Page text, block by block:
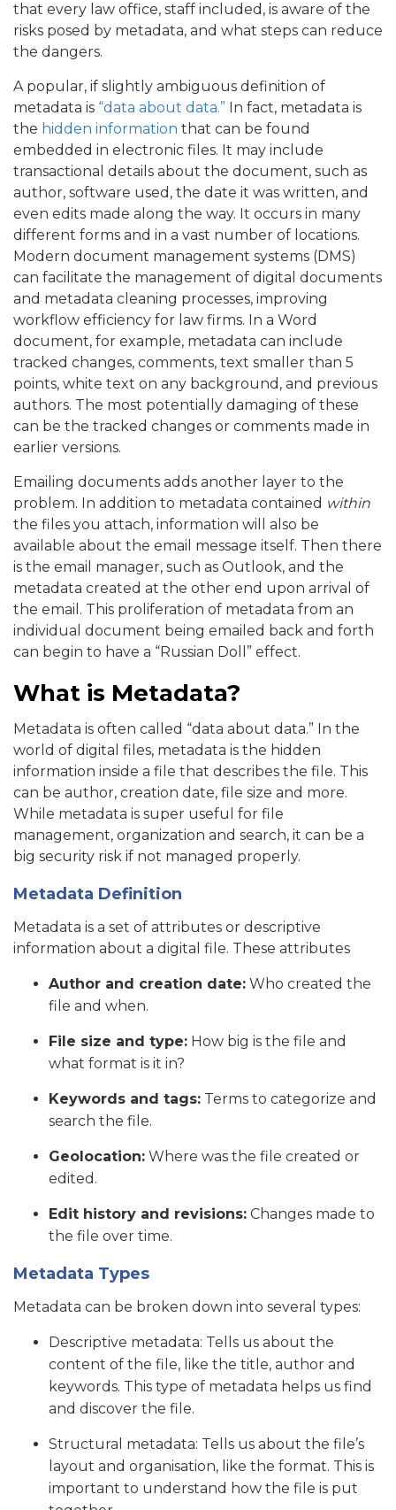
that every law office, staff included, is aware of the
risks posed by metadata, and what steps can reduce
the dangers.
A popular, if slightly ambiguous definition of
metadata is “data about data.” In fact, metadata is
the hidden information that can be found
embedded in electronic files. It may include
transactional details about the document, such as
author, software used, the date it was written, and
even edits made along the way. It occurs in many
different forms and in a vast number of locations.
Modern document management systems (DMS)
can facilitate the management of digital documents
and metadata cleaning processes, improving
workflow efficiency for law firms. In a Word
document, for example, metadata can include
tracked changes, comments, text smaller than 5
points, white text on any background, and previous
authors. The most potentially damaging of these
can be the tracked changes or comments made in
earlier versions.
Emailing documents adds another layer to the
problem. In addition to metadata contained within
the files you attach, information will also be
available about the email message itself. Then there
is the email manager, such as Outlook, and the
metadata created at the other end upon arrival of
the email. This proliferation of metadata from an
individual document being emailed back and forth
can begin to have a “Russian Doll” effect.
What is Metadata?
Metadata is often called “data about data.” In the
world of digital files, metadata is the hidden
information inside a file that describes the file. This
can be author, creation date, file size and more.
While metadata is super useful for file
management, organization and search, it can be a
big security risk if not managed properly.
Metadata Definition
Metadata is a set of attributes or descriptive
information about a digital file. These attributes
Author and creation date: Who created the
file and when.
File size and type: How big is the file and
what format is it in?
Keywords and tags: Terms to categorize and
search the file.
Geolocation: Where was the file created or
edited.
Edit history and revisions: Changes made to
the file over time.
Metadata Types
Metadata can be broken down into several types:
Descriptive metadata: Tells us about the
content of the file, like the title, author and
keywords. This type of metadata helps us find
and discover the file.
Structural metadata: Tells us about the file’s
layout and organisation, like the format. This is
important to understand how the file is put